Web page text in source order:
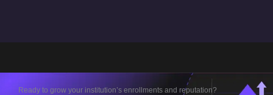
Ready to grow your institution’s enrollments and reputation?